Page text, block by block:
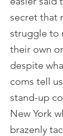
secret that
struggle to
their own
despite
coms tell
stand-up
New York
brazenly